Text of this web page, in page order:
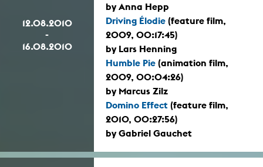
12.08.2010
-
16.08.2010
by Anna Hepp
Driving Élodie (feature film,
2009, 00:17:45)
by Lars Henning
Humble Pie (animation film,
2009, 00:04:26)
by Marcus Zilz
Domino Effect (feature film,
2010, 00:27:56)
by Gabriel Gauchet